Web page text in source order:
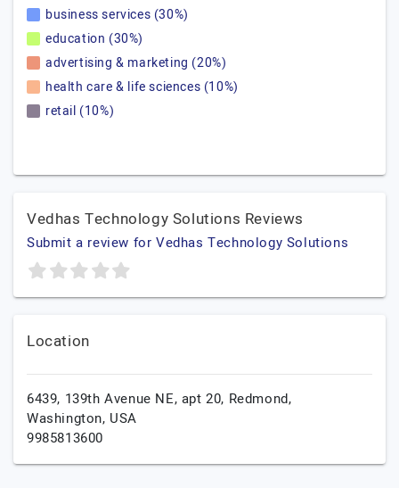
business services (30%)
education (30%)
advertising & marketing (20%)
health care & life sciences (10%)
retail (10%)
Vedhas Technology Solutions Reviews
Submit a review for Vedhas Technology Solutions
Location
6439, 139th Avenue NE, apt 20, Redmond,
Washington, USA
9985813600